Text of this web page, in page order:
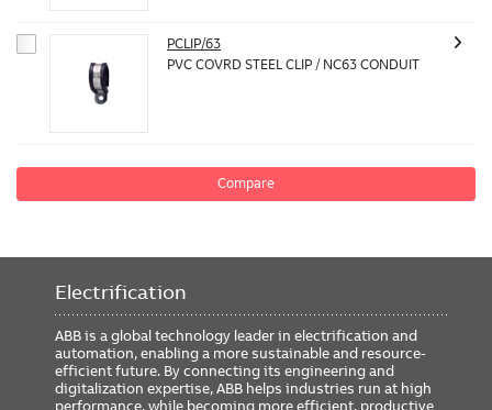
PCLIP/63
PVC COVRD STEEL CLIP / NC63 CONDUIT
Compare
Electrification
ABB is a global technology leader in electrification and
automation, enabling a more sustainable and resource-
efficient future. By connecting its engineering and
digitalization expertise, ABB helps industries run at high
performance, while becoming more efficient, productive